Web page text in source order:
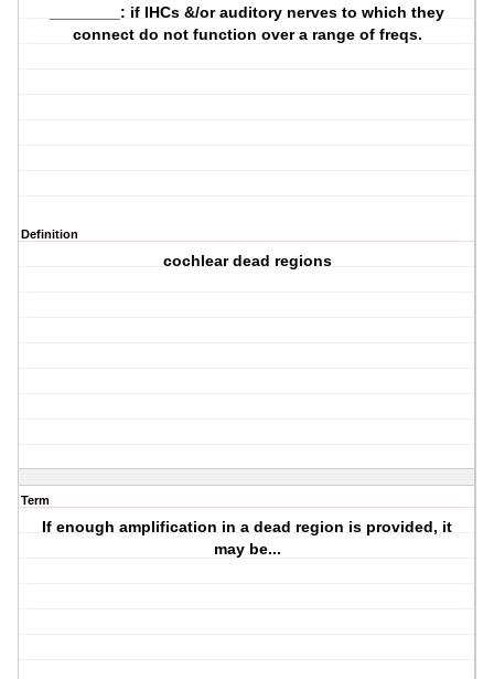
________: if IHCs &/or auditory nerves to which they
connect do not function over a range of freqs.
Definition
cochlear dead regions
Term
If enough amplification in a dead region is provided, it
may be...